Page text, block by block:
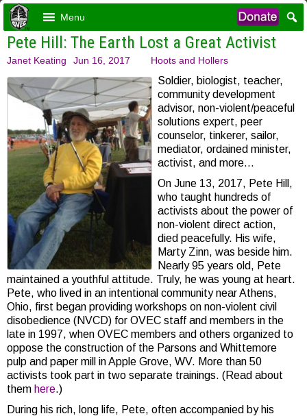
Menu
Pete Hill: The Earth Lost a Great Activist
Janet Keating Jun 16, 2017 Hoots and Hollers
Soldier, biologist, teacher,
community development
advisor, non-violent/peaceful
solutions expert, peer
counselor, tinkerer, sailor,
mediator, ordained minister,
activist, and more…
On June 13, 2017, Pete Hill,
who taught hundreds of
activists about the power of
non-violent direct action,
died peacefully. His wife,
Marty Zinn, was beside him.
Nearly 95 years old, Pete
maintained a youthful attitude. Truly, he was young at heart.
Pete, who lived in an intentional community near Athens,
Ohio, first began providing workshops on non-violent civil
disobedience (NVCD) for OVEC staff and members in the
late in 1997, when OVEC members and others organized to
oppose the construction of the Parsons and Whittemore
pulp and paper mill in Apple Grove, WV. More than 50
activists took part in two separate trainings. (Read about
them here.)
During his rich, long life, Pete, often accompanied by his